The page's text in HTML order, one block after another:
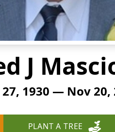
J
27, 1930 — Nov 20,
PLANT A TREE